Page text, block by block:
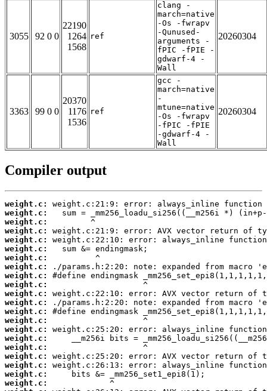
3055 92 0 0
22190
1264
1568
ref
clang -
march=native
-Os -fwrapv
-Qunused-
arguments -
fPIC -fPIE -
gdwarf-4 -
Wall
20260304
3363 99 0 0
20370
1176
1536
ref
gcc -
march=native
-
mtune=native
-Os -fwrapv
-fPIC -fPIE
-gdwarf-4 -
Wall
20260304
Compiler output
weight.c:
weight.c:
weight.c:
weight.c:
weight.c:
weight.c:
weight.c:
weight.c:
weight.c:
weight.c:
weight.c:
weight.c:
weight.c:
weight.c:
weight.c:
weight.c:
weight.c:
weight.c:
weight.c:
weight.c:
weight.c: